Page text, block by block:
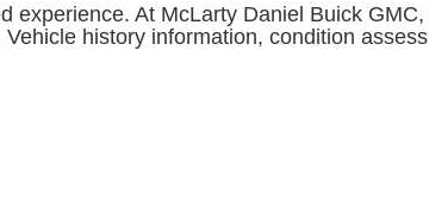
experience. At McLarty Daniel Buick
history information, condition